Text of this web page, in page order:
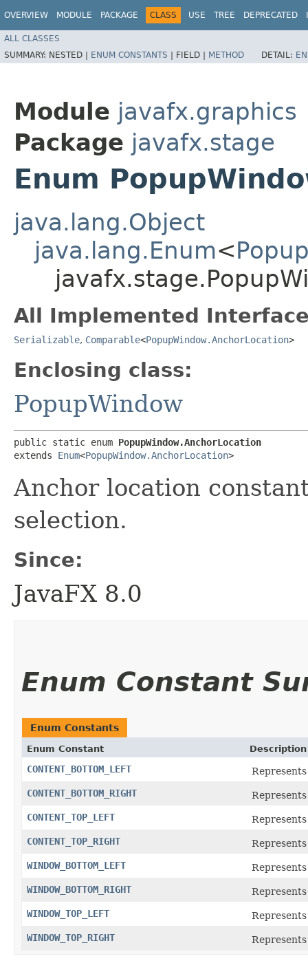
OVERVIEW MODULE PACKAGE CLASS USE TREE DEPRECATED
ALL CLASSES
SUMMARY: NESTED | ENUM CONSTANTS | FIELD | METHOD DETAIL:
Module javafx.graphics
Package javafx.stage
Enum
java.lang.Object
java.lang.Enum<
All Implemented
Serializable, Comparable<PopupWindow.AnchorLocation>
Enclosing class:
PopupWindow
public static enum PopupWindow.AnchorLocation
extends Enum<PopupWindow.AnchorLocation>
Anchor location
selection.
Since:
JavaFX 8.0
Enum Constant
Enum Constants
Enum Constant Description
CONTENT_BOTTOM_LEFT
CONTENT_BOTTOM_RIGHT
CONTENT_TOP_LEFT
CONTENT_TOP_RIGHT
WINDOW_BOTTOM_LEFT
WINDOW_BOTTOM_RIGHT
WINDOW_TOP_LEFT
WINDOW_TOP_RIGHT